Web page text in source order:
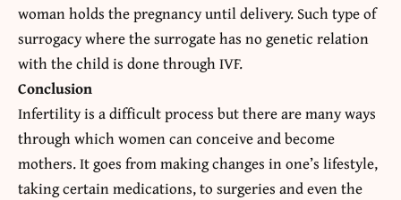
woman holds the pregnancy until delivery. Such type of
surrogacy where the surrogate has no genetic relation
with the child is done through IVF.
Conclusion
Infertility is a difficult process but there are many ways
through which women can conceive and become
mothers. It goes from making changes in one’s lifestyle,
taking certain medications, to surgeries and even the